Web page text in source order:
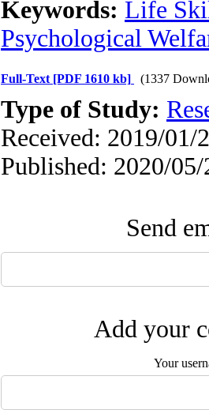
Keywords: Life
Psychological
Full-Text [PDF 1610 kb] (1337
Type of Study:
Received: 2019/01/
Published: 2020/05/
Send
Add your
Your